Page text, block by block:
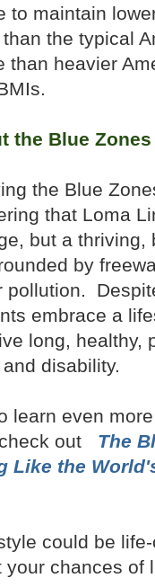
to maintain
the typical
than heavier
the Blue Zones
the Blue
that Loma
but a thriving,
by
pollution.
embrace a
long, healthy,
disability.
learn even
out The
Like the
could be
your chances of